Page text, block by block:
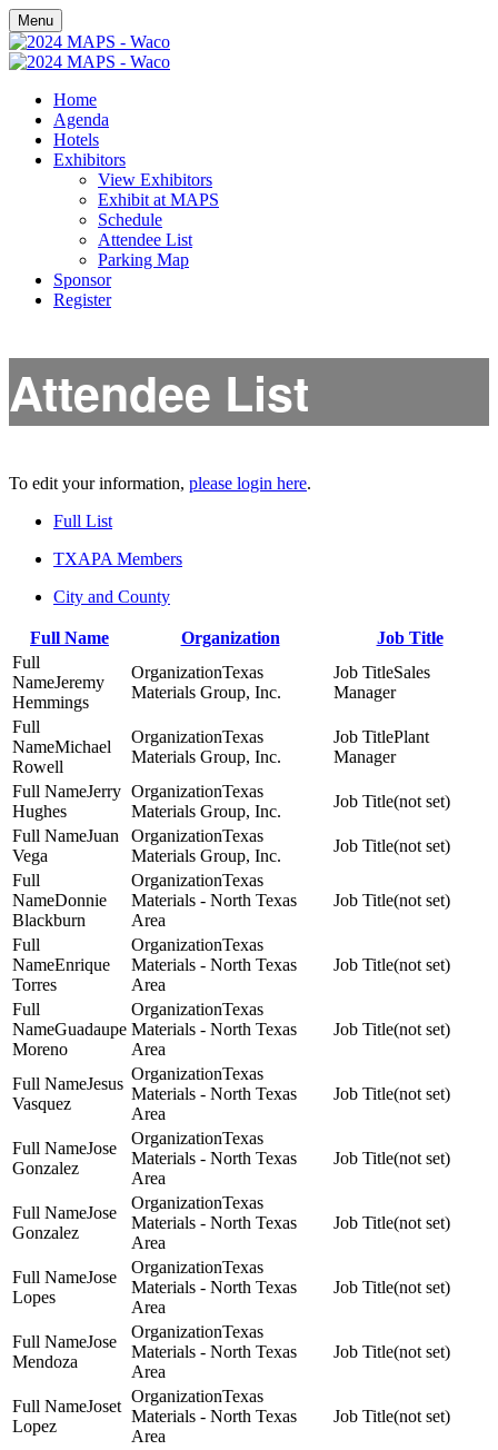
Menu
Home
Agenda
Hotels
Exhibitors
View Exhibitors
Exhibit at MAPS
Schedule
Attendee List
Parking Map
Sponsor
Register
Attendee List
To edit your information, please login here.
Full List
TXAPA Members
City and County
Full Name Organization Job Title
Jeremy
Hemmings
Texas
Materials Group, Inc.
Sales
Manager
Michael
Rowell
Texas
Materials Group, Inc.
Plant
Manager
Jerry
Hughes
Texas
Materials Group, Inc.
(not set)
Juan
Vega
Texas
Materials Group, Inc.
(not set)
Donnie
Blackburn
Texas
Materials - North Texas
Area
(not set)
Enrique
Torres
Texas
Materials - North Texas
Area
(not set)
Guadaupe
Moreno
Texas
Materials - North Texas
Area
(not set)
Jesus
Vasquez
Texas
Materials - North Texas
Area
(not set)
Jose
Gonzalez
Texas
Materials - North Texas
Area
(not set)
Jose
Gonzalez
Texas
Materials - North Texas
Area
(not set)
Jose
Lopes
Texas
Materials - North Texas
Area
(not set)
Jose
Mendoza
Texas
Materials - North Texas
Area
(not set)
Joset
Lopez
Texas
Materials - North Texas
Area
(not set)